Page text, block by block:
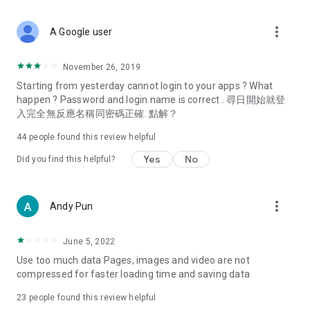
Deals & Discounts – Gathering the latest discount codes and
spring/summer promotions, hotel buffet and all-you-can-eat
deals, clearance sales, and online shopping discounts.
Food – Introducing affordable options such as buffets, all-
vegetarian options, along with recommendations for must-
try restaurants in Hong Kong and overseas, and a series of
Women's Section – Beauty editors unbox and test the latest
cosmetics and skincare products, share skincare and makeup
(Hong Kong dramas, Japanese dramas, Korean dramas,
American dramas, new Netflix series), movies, and other
trending topics in the city.
A Google user more_vert
November 26, 2019
Starting from yesterday cannot login to your apps ? What
happen ? Password and login name is correct . 尋日開始就登
入完全無反應名稱同密碼正確. 點解？
44 people found this review helpful
Did you find this helpful? Yes No
Andy Pun more_vert
June 5, 2022
Use too much data Pages, images and video are not
compressed for faster loading time and saving data
23 people found this review helpful